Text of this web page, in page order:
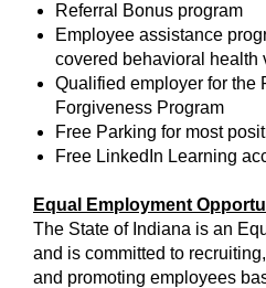
Referral Bonus program
Employee assistance
covered behavioral health
Qualified employer for the
Forgiveness Program
Free Parking for most
Free LinkedIn Learning
Equal Employment
The State of Indiana is an
and is committed to
and promoting employees